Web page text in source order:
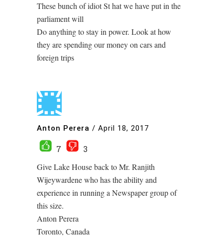
These bunch of idiot St hat we have put in the
parliament will
Do anything to stay in power. Look at how
they are spending our money on cars and
foreign trips
Anton Perera / April 18, 2017
7
3
Give Lake House back to Mr. Ranjith
Wijeywardene who has the ability and
experience in running a Newspaper group of
this size.
Anton Perera
Toronto, Canada